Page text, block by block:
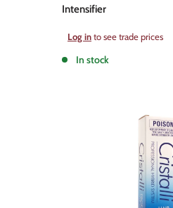
Intensifier
Sale
price
Log into see trade prices
In stock